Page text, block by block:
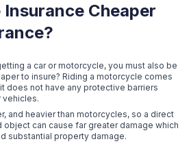
Cheaper
a car or motorcycle, you must also be
to insure? Riding a motorcycle comes
does not have any protective barriers
vehicles.
and heavier than motorcycles, so a direct
object can cause far greater damage which
substantial property damage.